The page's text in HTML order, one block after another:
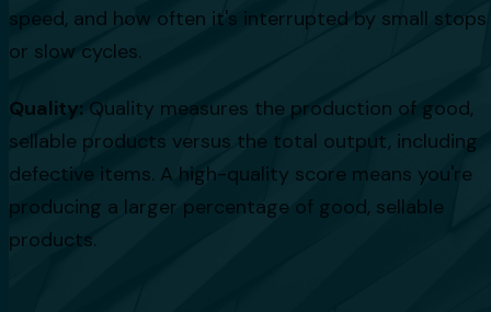
speed, and how often it's interrupted by small stops
or slow cycles.
Quality: Quality measures the production of good,
sellable products versus the total output, including
defective items. A high-quality score means you're
producing a larger percentage of good, sellable
products.